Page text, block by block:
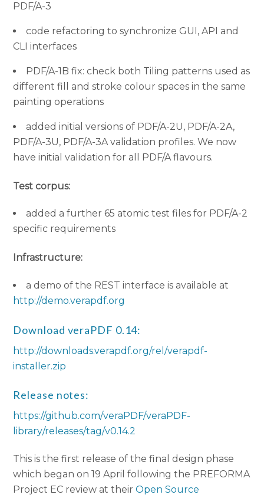
PDF/A-3
code refactoring to synchronize GUI, API and
CLI interfaces
PDF/A-1B fix: check both Tiling patterns used as
different fill and stroke colour spaces in the same
painting operations
added initial versions of PDF/A-2U, PDF/A-2A,
PDF/A-3U, PDF/A-3A validation profiles. We now
have initial validation for all PDF/A flavours.
Test corpus:
added a further 65 atomic test files for PDF/A-2
specific requirements
Infrastructure:
a demo of the REST interface is available at
http://demo.verapdf.org
Download veraPDF 0.14:
http://downloads.verapdf.org/rel/verapdf-
installer.zip
Release notes:
https://github.com/veraPDF/veraPDF-
library/releases/tag/v0.14.2
This is the first release of the final design phase
which began on 19 April following the PREFORMA
Project EC review at theirOpen Source